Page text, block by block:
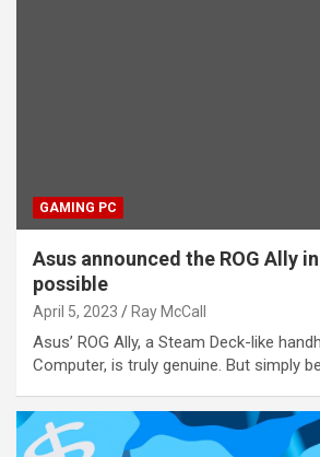
GAMING PC
Asus announced the ROG Ally
possible
April 5, 2023 Ray McCall
Asus’ ROG Ally, a Steam Deck-like
Computer, is truly genuine. But simply